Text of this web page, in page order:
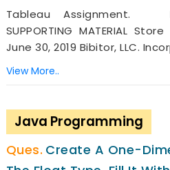
Tableau Assignment.
SUPPORTING MATERIAL
June 30, 2019 Bibitor, LLC.
View More..
Java Programming
Create A One-